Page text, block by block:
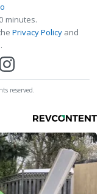
minutes.
Privacy Policy and
.
reserved.